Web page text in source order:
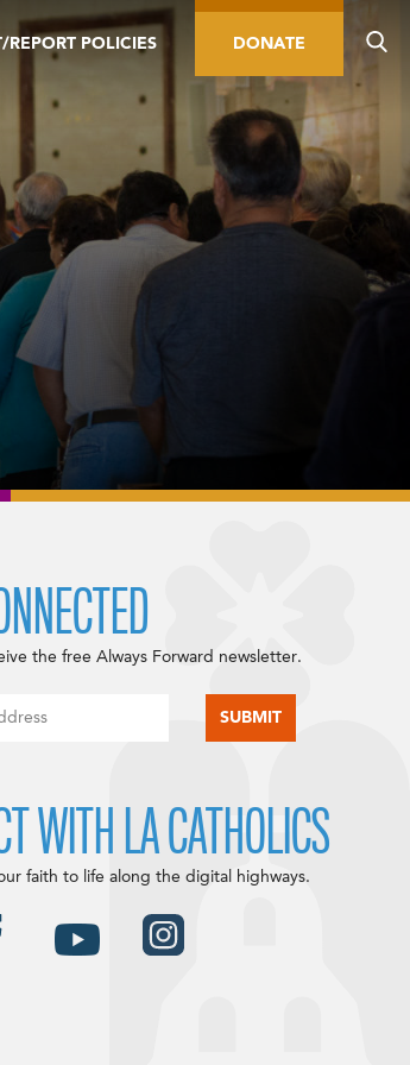
REPORT POLICIES DONATE
the free Always Forward newsletter.
WITH LA CATHOLICS
faith to life along the digital highways.